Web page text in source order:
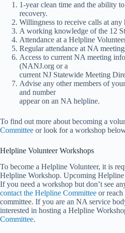
1-year clean time and the ability
recovery.
Willingness to receive calls at
A working knowledge of the 12
Attendance at a Helpline
Regular attendance at NA
Access to current NA meeting
(NANJ.org or a
current NJ Statewide Meeting
Advise any other members of
and number
appear on an NA helpline.
To find out more about becoming a
Committee or look for a workshop
Helpline Volunteer Workshops
To become a Helpline Volunteer, it is
Helpline Workshop. Upcoming
If you need a workshop but don’t see
contact the Helpline Committee or
committee. If you are an NA service
interested in hosting a Helpline
Committee.